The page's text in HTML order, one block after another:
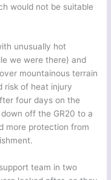
would not be suitable
unusually hot
we were there) and
mountainous terrain
risk of heat injury
four days on the
off the GR20 to a
more protection from
team in two